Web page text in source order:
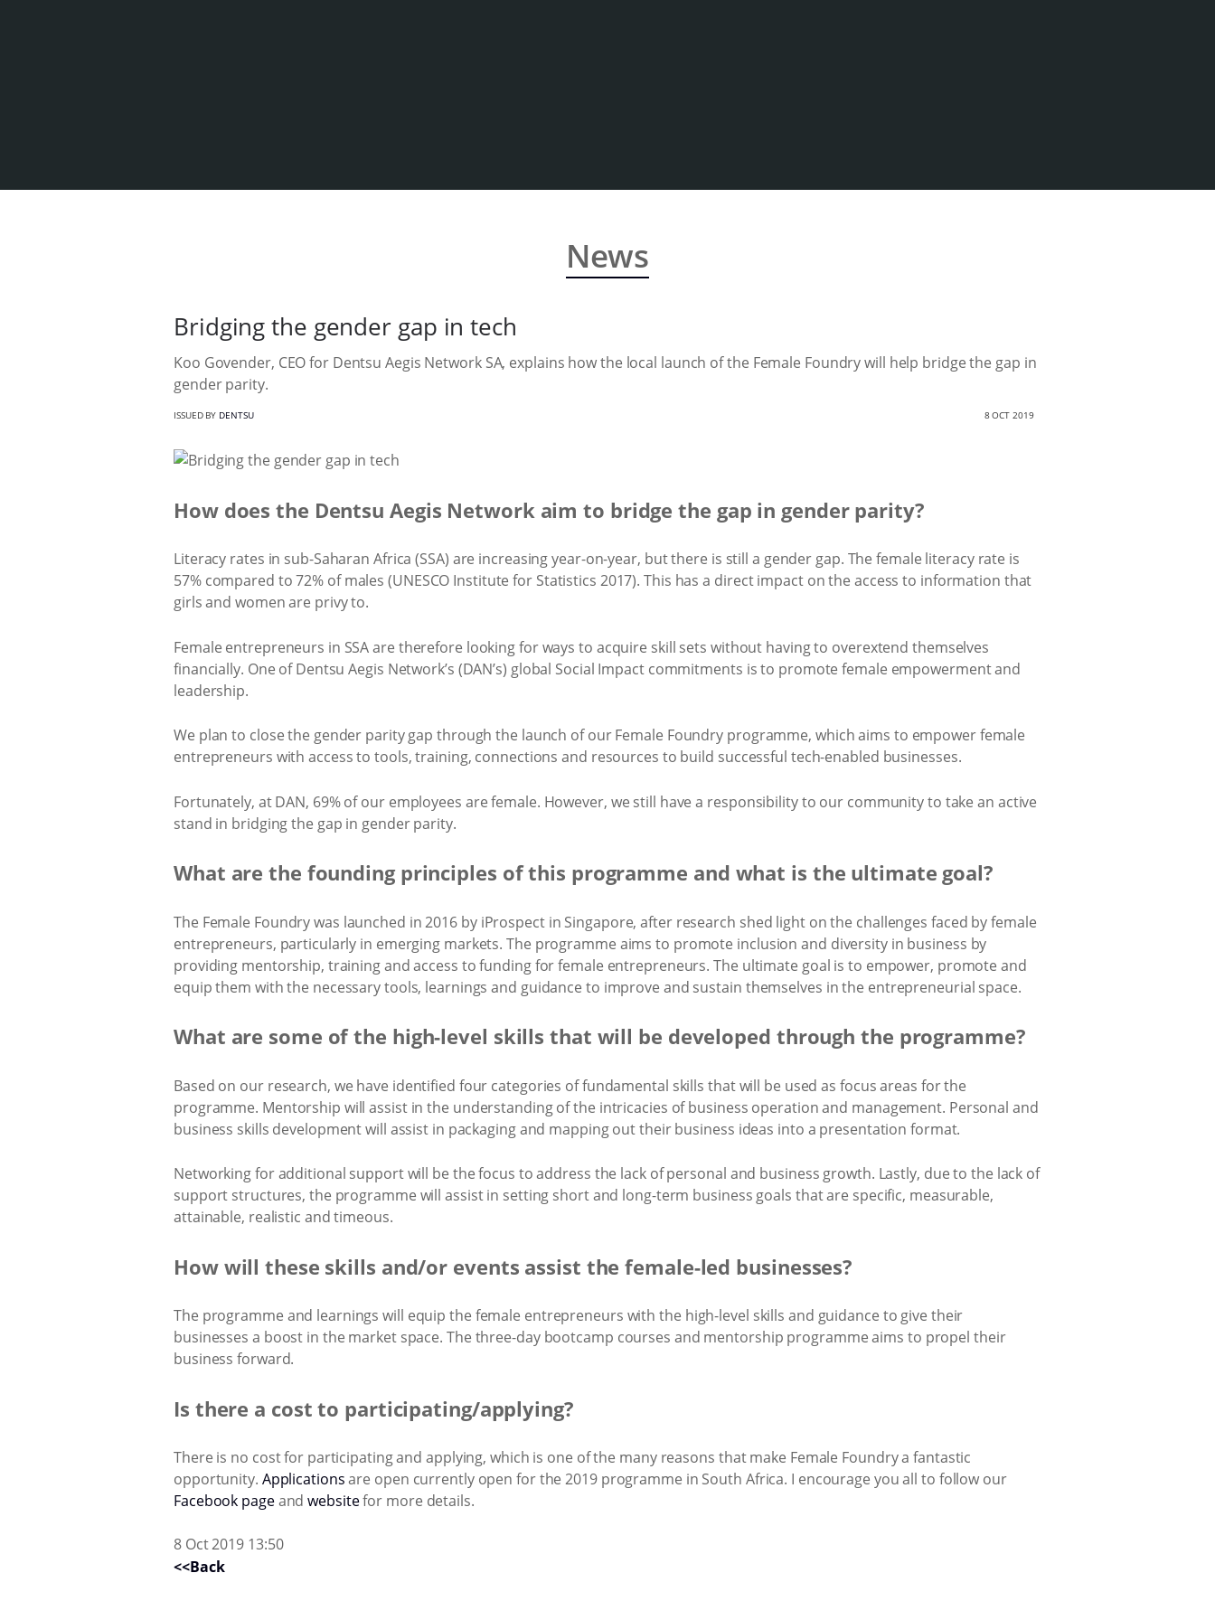
News
Bridging the gender gap in tech
Koo Govender, CEO for Dentsu Aegis Network SA, explains how the local launch of the Female Foundry will help bridge the gap in
gender parity.
ISSUED BY DENTSU 8 OCT 2019
How does the Dentsu Aegis Network aim to bridge the gap in gender parity?
Literacy rates in sub-Saharan Africa (SSA) are increasing year-on-year, but there is still a gender gap. The female literacy rate is
57% compared to 72% of males (UNESCO Institute for Statistics 2017). This has a direct impact on the access to information that
girls and women are privy to.
Female entrepreneurs in SSA are therefore looking for ways to acquire skill sets without having to overextend themselves
financially. One of Dentsu Aegis Network’s (DAN’s) global Social Impact commitments is to promote female empowerment and
leadership.
We plan to close the gender parity gap through the launch of our Female Foundry programme, which aims to empower female
entrepreneurs with access to tools, training, connections and resources to build successful tech-enabled businesses.
Fortunately, at DAN, 69% of our employees are female. However, we still have a responsibility to our community to take an active
stand in bridging the gap in gender parity.
What are the founding principles of this programme and what is the ultimate goal?
The Female Foundry was launched in 2016 by iProspect in Singapore, after research shed light on the challenges faced by female
entrepreneurs, particularly in emerging markets. The programme aims to promote inclusion and diversity in business by
providing mentorship, training and access to funding for female entrepreneurs. The ultimate goal is to empower, promote and
equip them with the necessary tools, learnings and guidance to improve and sustain themselves in the entrepreneurial space.
What are some of the high-level skills that will be developed through the programme?
Based on our research, we have identified four categories of fundamental skills that will be used as focus areas for the
programme. Mentorship will assist in the understanding of the intricacies of business operation and management. Personal and
business skills development will assist in packaging and mapping out their business ideas into a presentation format.
Networking for additional support will be the focus to address the lack of personal and business growth. Lastly, due to the lack of
support structures, the programme will assist in setting short and long-term business goals that are specific, measurable,
attainable, realistic and timeous.
How will these skills and/or events assist the female-led businesses?
The programme and learnings will equip the female entrepreneurs with the high-level skills and guidance to give their
businesses a boost in the market space. The three-day bootcamp courses and mentorship programme aims to propel their
business forward.
Is there a cost to participating/applying?
There is no cost for participating and applying, which is one of the many reasons that make Female Foundry a fantastic
opportunity. Applicationsare open currently open for the 2019 programme in South Africa. I encourage you all to follow our
Facebook pageandwebsitefor more details.
8 Oct 2019 13:50
<<Back